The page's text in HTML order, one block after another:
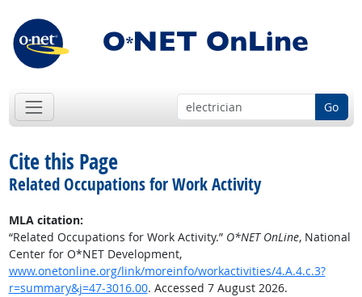
Go
Cite this Page
Related Occupations for Work Activity
MLA citation:
“Related Occupations for Work Activity.” O*NET OnLine, National
Center for O*NET Development,
www.onetonline.org/link/moreinfo/workactivities/4.A.4.c.3?
r=summary&j=47-3016.00. Accessed 7 August 2026.